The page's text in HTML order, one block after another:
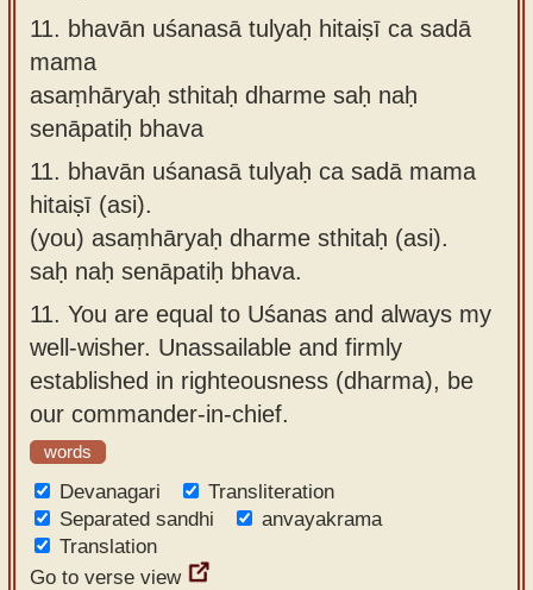
11. bhavān uśanasā tulyaḥ hitaiṣī ca sadā
mama
asaṃhāryaḥ sthitaḥ dharme saḥ naḥ
senāpatiḥ bhava
11. bhavān uśanasā tulyaḥ ca sadā mama
hitaiṣī (asi).
(you) asaṃhāryaḥ dharme sthitaḥ (asi).
saḥ naḥ senāpatiḥ bhava.
11. You are equal to Uśanas and always my
well-wisher. Unassailable and firmly
established in righteousness (dharma), be
our commander-in-chief.
words
Devanagari
Transliteration
Separated sandhi
anvayakrama
Translation
Go to verse view